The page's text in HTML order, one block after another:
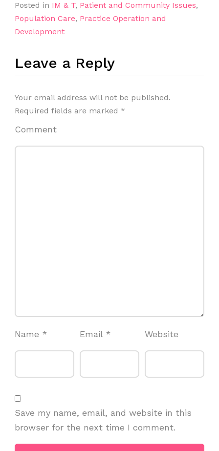
Posted in IM & T, Patient and Community Issues,
Population Care, Practice Operation and
Development
Leave a Reply
Your email address will not be published.
Required fields are marked *
Comment
Name * Email * Website
Save my name, email, and website in this
browser for the next time I comment.